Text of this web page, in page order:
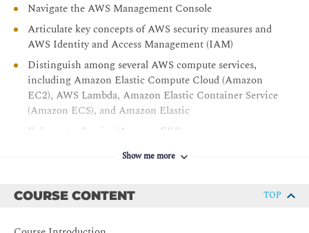
Navigate the AWS Management Console
Articulate key concepts of AWS security measures and
AWS Identity and Access Management (IAM)
Distinguish among several AWS compute services,
including Amazon Elastic Compute Cloud (Amazon
EC2), AWS Lambda, Amazon Elastic Container Service
(Amazon ECS), and Amazon Elastic
Kubernetes Service (Amazon EKS)
Understand AWS database and storage offerings,
Simple Storage Service (Amazon S3)
Show me more
COURSE CONTENT TOP